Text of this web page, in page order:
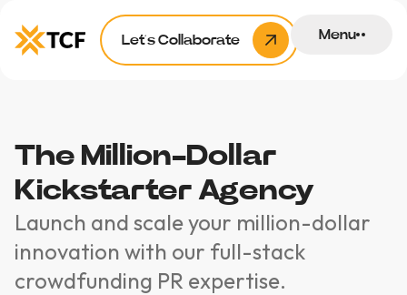
Let’s Collaborate Menu
The Million-Dollar
Kickstarter Agency
Launch and scale your million-dollar
innovation with our full-stack
crowdfunding PR expertise.